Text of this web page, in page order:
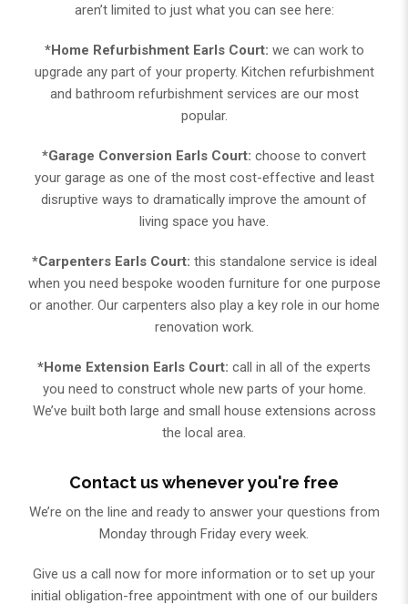
aren’t limited to just what you can see here:
*Home Refurbishment Earls Court: we can work to
upgrade any part of your property. Kitchen refurbishment
and bathroom refurbishment services are our most
popular.
*Garage Conversion Earls Court: choose to convert
your garage as one of the most cost-effective and least
disruptive ways to dramatically improve the amount of
living space you have.
*Carpenters Earls Court: this standalone service is ideal
when you need bespoke wooden furniture for one purpose
or another. Our carpenters also play a key role in our home
renovation work.
*Home Extension Earls Court: call in all of the experts
you need to construct whole new parts of your home.
We’ve built both large and small house extensions across
the local area.
Contact us whenever you're free
We’re on the line and ready to answer your questions from
Monday through Friday every week.
Give us a call now for more information or to set up your
initial obligation-free appointment with one of our builders